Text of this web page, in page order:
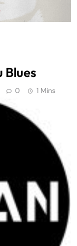
Blues
0 1 Mins